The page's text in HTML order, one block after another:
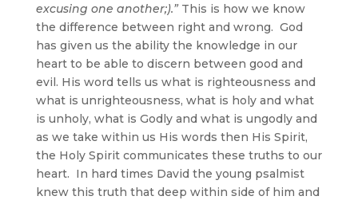
excusing one another;).”This is how we know
the difference between right and wrong. God
has given us the ability the knowledge in our
heart to be able to discern between good and
evil. His word tells us what is righteousness and
what is unrighteousness, what is holy and what
is unholy, what is Godly and what is ungodly and
as we take within us His words then His Spirit,
the Holy Spirit communicates these truths to our
heart. In hard times David the young psalmist
knew this truth that deep within side of him and